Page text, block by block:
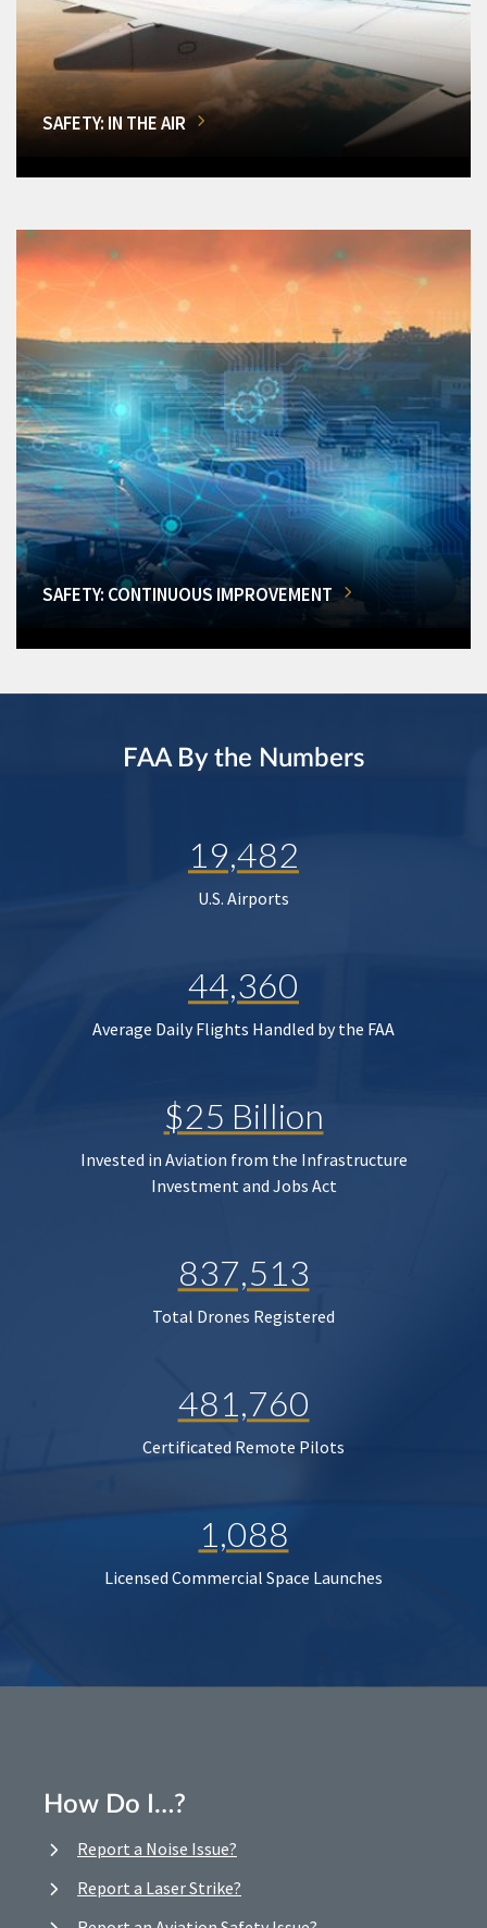
SAFETY: IN THE AIR
SAFETY: CONTINUOUS IMPROVEMENT
FAA By the Numbers
19,482
U.S. Airports
44,360
Average Daily Flights Handled by the FAA
$25 Billion
Invested in Aviation from the Infrastructure
Investment and Jobs Act
837,513
Total Drones Registered
481,760
Certificated Remote Pilots
1,088
Licensed Commercial Space Launches
How Do I…?
Report a Noise Issue?
Report a Laser Strike?